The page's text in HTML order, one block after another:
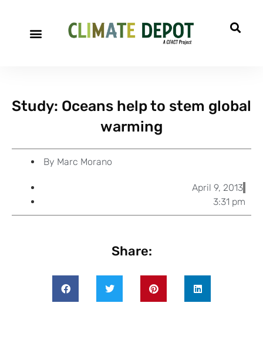
Study: Oceans help to stem global
warming
By Marc Morano
April 9, 2013
3:31 pm
Share: